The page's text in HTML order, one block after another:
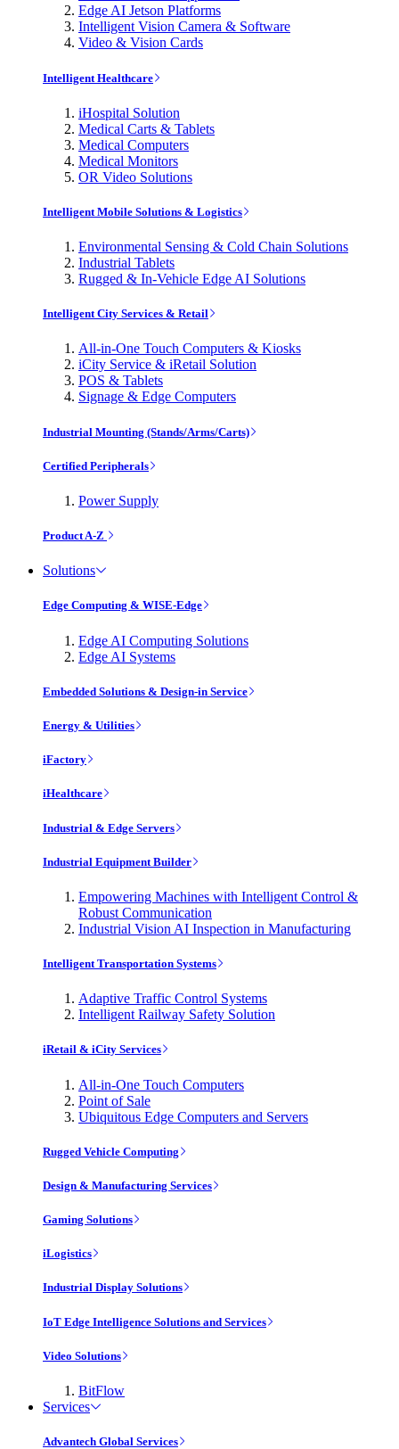
Edge AI Jetson Platforms
Intelligent Vision Camera & Software
Video & Vision Cards
Intelligent Healthcare
iHospital Solution
Medical Carts & Tablets
Medical Computers
Medical Monitors
OR Video Solutions
Intelligent Mobile Solutions & Logistics
Environmental Sensing & Cold Chain Solutions
Industrial Tablets
Rugged & In-Vehicle Edge AI Solutions
Intelligent City Services & Retail
All-in-One Touch Computers & Kiosks
iCity Service & iRetail Solution
POS & Tablets
Signage & Edge Computers
Industrial Mounting (Stands/Arms/Carts)
Certified Peripherals
Power Supply
Product A-Z
Solutions
Edge Computing & WISE-Edge
Edge AI Computing Solutions
Edge AI Systems
Embedded Solutions & Design-in Service
Energy & Utilities
iFactory
iHealthcare
Industrial & Edge Servers
Industrial Equipment Builder
Empowering Machines with Intelligent Control &
Robust Communication
Industrial Vision AI Inspection in Manufacturing
Intelligent Transportation Systems
Adaptive Traffic Control Systems
Intelligent Railway Safety Solution
iRetail & iCity Services
All-in-One Touch Computers
Point of Sale
Ubiquitous Edge Computers and Servers
Rugged Vehicle Computing
Design & Manufacturing Services
Gaming Solutions
iLogistics
Industrial Display Solutions
IoT Edge Intelligence Solutions and Services
Video Solutions
BitFlow
Services
Advantech Global Services